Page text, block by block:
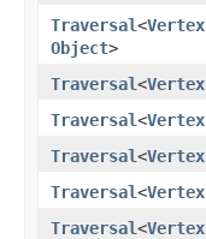
Traversal<Vertex
Object>
Traversal<Vertex
Traversal<Vertex
Traversal<Vertex
Traversal<Vertex
Traversal<Vertex